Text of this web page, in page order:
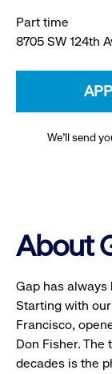
Part time
8705 SW 124th
We’ll send
About
Gap has
Starting with
Francisco,
Don Fisher. The
decades is the